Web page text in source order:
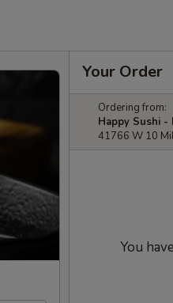
Your Order
Ordering from:
Happy Sushi -
41766 W 10
You